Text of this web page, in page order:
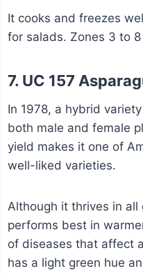
It cooks and freezes
for salads. Zones 3 to
7. UC 157
In 1978, a hybrid
both male and female
yield makes it one of
well-liked varieties.
Although it thrives in
performs best in
of diseases that affect
has a light green hue